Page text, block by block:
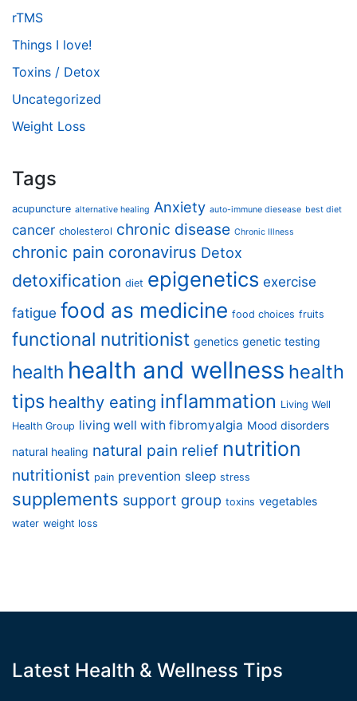
rTMS
Things I love!
Toxins / Detox
Uncategorized
Weight Loss
Tags
acupuncture alternative healing Anxiety auto-immune diesease best diet
cancer cholesterol chronic disease Chronic Illness
chronic pain coronavirus Detox
detoxification diet epigenetics exercise
fatigue food as medicine food choices fruits
functional nutritionist genetics genetic testing
health health and wellness health
tips healthy eating inflammation Living Well
Health Group living well with fibromyalgia Mood disorders
natural healing natural pain relief nutrition
nutritionist pain prevention sleep stress
supplements support group toxins vegetables
water weight loss
Latest Health & Wellness Tips